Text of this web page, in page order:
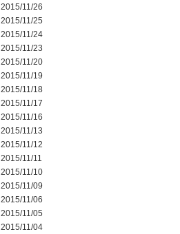
2015/11/26
2015/11/25
2015/11/24
2015/11/23
2015/11/20
2015/11/19
2015/11/18
2015/11/17
2015/11/16
2015/11/13
2015/11/12
2015/11/11
2015/11/10
2015/11/09
2015/11/06
2015/11/05
2015/11/04